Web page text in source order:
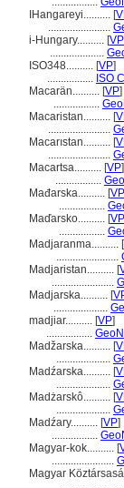
IHangareyi.......... [
.......................
i-Hungary.......... [VP
....................
ISO348.......... [VP]
................. ISO
Macarän.......... [VP]
.................
Macaristan.......... [
.......................
Macarıstan.......... [
.......................
Macartsa.......... [VP]
.................
Mađarska.......... [VP
.................
Maďarsko.......... [VP
.................
Madjaranma.......... [
.......................
Madjaristan.......... [
.......................
Madjarska.......... [
....................
madjiar.......... [VP]
.................
Madžarska.......... [
....................
Madźarska.......... [
....................
Madżarskô.......... [
....................
Madźary.......... [VP]
.................
Magyar-kok.......... [
.......................
Magyar